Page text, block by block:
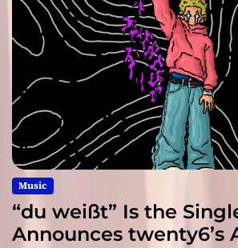
Music
“du weißt” Is the
Announces twenty6’s